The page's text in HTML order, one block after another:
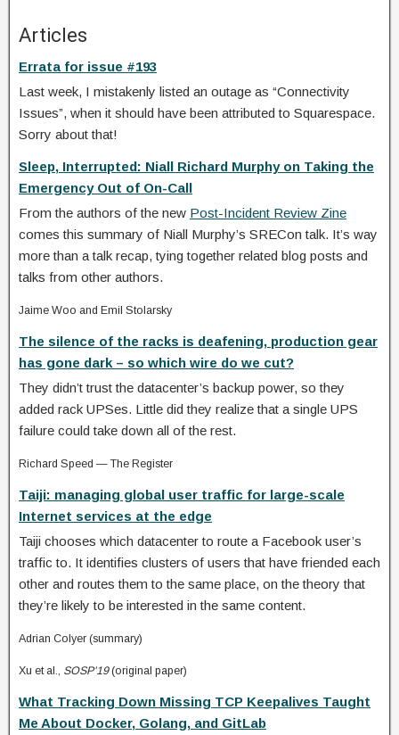
Articles
Errata for issue #193
Last week, I mistakenly listed an outage as “Connectivity
Issues”, when it should have been attributed to Squarespace.
Sorry about that!
Sleep, Interrupted: Niall Richard Murphy on Taking the
Emergency Out of On-Call
From the authors of the new Post-Incident Review Zine
comes this summary of Niall Murphy’s SRECon talk. It’s way
more than a talk recap, tying together related blog posts and
talks from other authors.
Jaime Woo and Emil Stolarsky
The silence of the racks is deafening, production gear
has gone dark – so which wire do we cut?
They didn’t trust the datacenter’s backup power, so they
added rack UPSes. Little did they realize that a single UPS
failure could take down all of the rest.
Richard Speed — The Register
Taiji: managing global user traffic for large-scale
Internet services at the edge
Taiji chooses which datacenter to route a Facebook user’s
traffic to. It identifies clusters of users that have friended each
other and routes them to the same place, on the theory that
they’re likely to be interested in the same content.
Adrian Colyer (summary)
Xu et al., SOSP’19(original paper)
What Tracking Down Missing TCP Keepalives Taught
Me About Docker, Golang, and GitLab